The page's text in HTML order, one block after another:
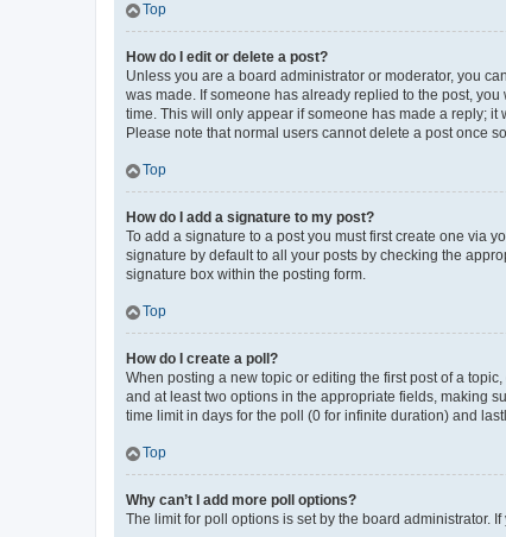
Top
How do I edit or delete a post?
Unless you are a board administrator or moderator, you
was made. If someone has already replied to the post,
time. This will only appear if someone has made a reply;
Please note that normal users cannot delete a post once
Top
How do I add a signature to my post?
To add a signature to a post you must first create one via
signature by default to all your posts by checking the
signature box within the posting form.
Top
How do I create a poll?
When posting a new topic or editing the first post of a
and at least two options in the appropriate fields, making
time limit in days for the poll (0 for infinite duration) and
Top
Why can’t I add more poll options?
The limit for poll options is set by the board administrator.